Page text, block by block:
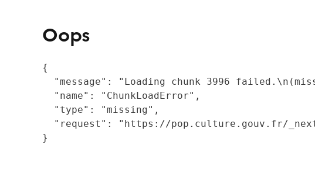
Oops
{
"message": "Loading chunk 3996
  "name": "ChunkLoadError",
  "type": "missing",
"request": "https://pop.culture.gouv.fr/
}